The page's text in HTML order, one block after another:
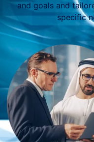
and goals and
specific